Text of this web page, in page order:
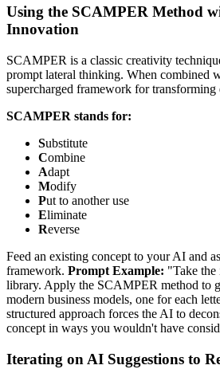
Using the SCAMPER Method
Innovation
SCAMPER is a classic creativity
prompt lateral thinking. When combined
supercharged framework for transforming
SCAMPER stands for:
Substitute
Combine
Adapt
Modify
Put to another use
Eliminate
Reverse
Feed an existing concept to your AI and
framework. Prompt Example: "Take the
library. Apply the SCAMPER method to
modern business models, one for each
structured approach forces the AI to
concept in ways you wouldn't have
Iterating on AI Suggestions to